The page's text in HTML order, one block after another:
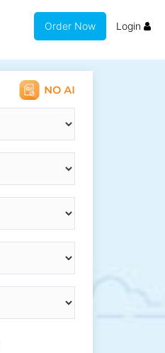
Order Now Login